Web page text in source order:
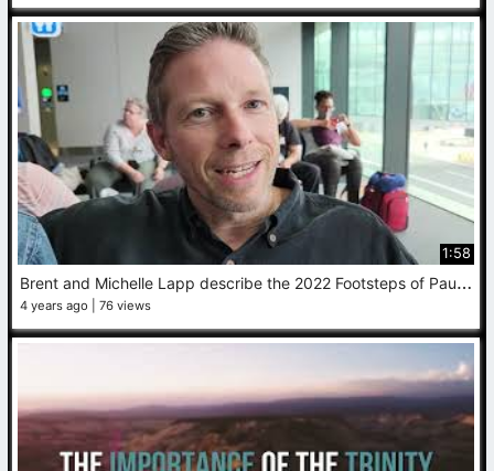
1:58
B
rent and Michelle Lapp describe the 2022 Footsteps of Paul trip
4 years ago 76 views